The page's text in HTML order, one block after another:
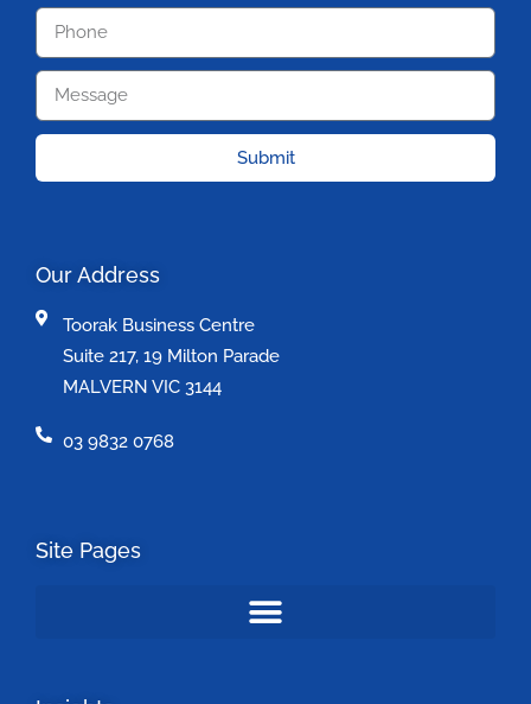
Submit
Our Address
Toorak Business Centre
Suite 217, 19 Milton Parade
MALVERN VIC 3144
03 9832 0768
Site Pages